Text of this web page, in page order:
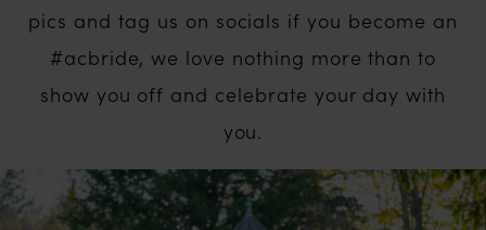
pics and tag us on socials if you become an
#acbride, we love nothing more than to
show you off and celebrate your day with
you.